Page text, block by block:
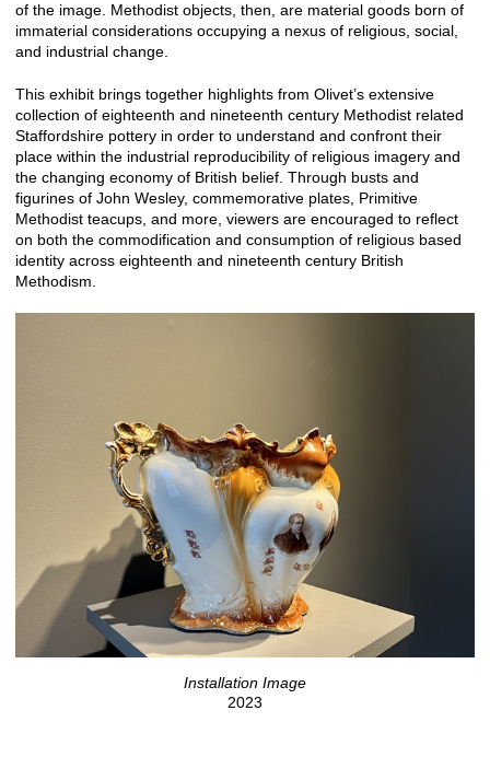
of the image. Methodist objects, then, are material goods born of
immaterial considerations occupying a nexus of religious, social,
and industrial change.
This exhibit brings together highlights from Olivet’s extensive
collection of eighteenth and nineteenth century Methodist related
Staffordshire pottery in order to understand and confront their
place within the industrial reproducibility of religious imagery and
the changing economy of British belief. Through busts and
figurines of John Wesley, commemorative plates, Primitive
Methodist teacups, and more, viewers are encouraged to reflect
on both the commodification and consumption of religious based
identity across eighteenth and nineteenth century British
Methodism.
Installation Image
2023